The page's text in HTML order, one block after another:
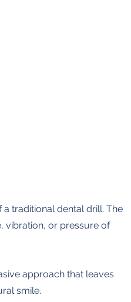
a traditional dental drill. The
vibration, or pressure of
approach that leaves
smile.